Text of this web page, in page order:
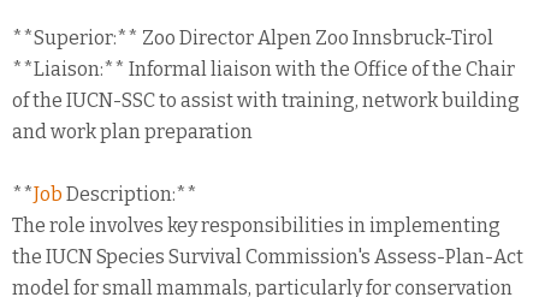
**Superior:** Zoo Director Alpen Zoo Innsbruck-Tirol
**Liaison:** Informal liaison with the Office of the Chair
of the IUCN-SSC to assist with training, network building
and work plan preparation
**Job Description:**
The role involves key responsibilities in implementing
the IUCN Species Survival Commission's Assess-Plan-Act
model for small mammals, particularly for conservation